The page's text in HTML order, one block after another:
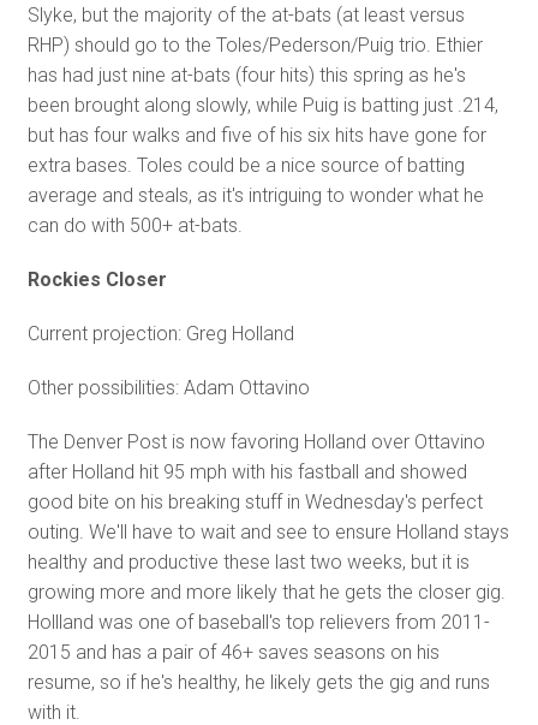
Slyke, but the majority of the at-bats (at least versus
RHP) should go to the Toles/Pederson/Puig trio. Ethier
has had just nine at-bats (four hits) this spring as he's
been brought along slowly, while Puig is batting just .214,
but has four walks and five of his six hits have gone for
extra bases. Toles could be a nice source of batting
average and steals, as it's intriguing to wonder what he
can do with 500+ at-bats.
Rockies Closer
Current projection: Greg Holland
Other possibilities: Adam Ottavino
The Denver Post is now favoring Holland over Ottavino
after Holland hit 95 mph with his fastball and showed
good bite on his breaking stuff in Wednesday's perfect
outing. We'll have to wait and see to ensure Holland stays
healthy and productive these last two weeks, but it is
growing more and more likely that he gets the closer gig.
Hollland was one of baseball's top relievers from 2011-
2015 and has a pair of 46+ saves seasons on his
resume, so if he's healthy, he likely gets the gig and runs
with it.